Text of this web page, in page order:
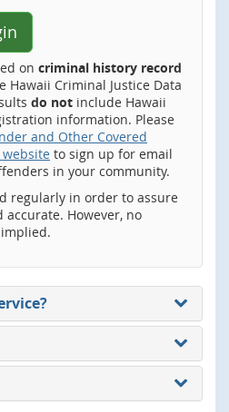
on criminal history record
Hawaii Criminal Justice Data
do not include Hawaii
information. Please
and Other Covered
to sign up for email
in your community.
regularly in order to assure
However, no